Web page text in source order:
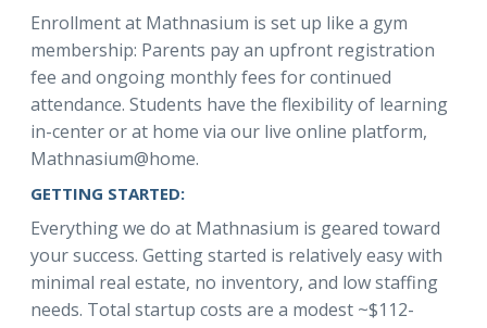
Enrollment at Mathnasium is set up like a gym
membership: Parents pay an upfront registration
fee and ongoing monthly fees for continued
attendance. Students have the flexibility of learning
in-center or at home via our live online platform,
Mathnasium@home.
GETTING STARTED:
Everything we do at Mathnasium is geared toward
your success. Getting started is relatively easy with
minimal real estate, no inventory, and low staffing
needs. Total startup costs are a modest ~$112-